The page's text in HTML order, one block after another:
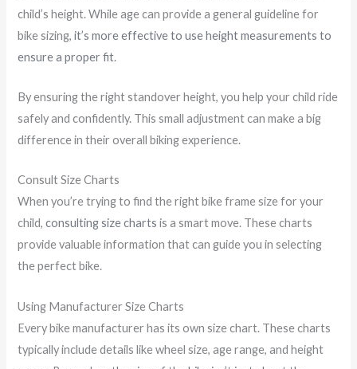
child’s height. While age can provide a general guideline for
bike sizing,it’s more effective to use height measurements to
ensure a proper fit.
By ensuring the right standover height, you help your child ride
safely and confidently. This small adjustment can make a big
difference in their overall biking experience.
Consult Size Charts
When you’re trying to find the right bike frame size for your
child,consulting size charts is a smart move. These charts
provide valuable information that can guide you in selecting
the perfect bike.
Using Manufacturer Size Charts
Every bike manufacturer has its own size chart. These charts
typically include details like wheel size, age range, and height